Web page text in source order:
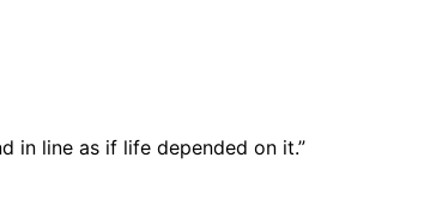
in line as if life depended on it.”